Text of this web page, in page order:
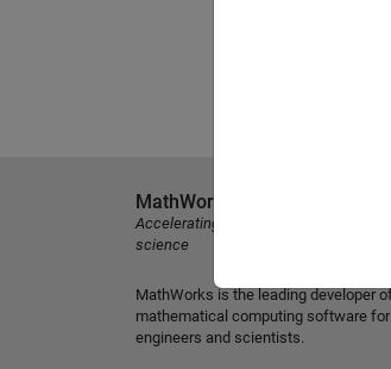
MathWorks
Accelerating the pace of engineering
science
MathWorks is the leading developer
mathematical computing software for
engineers and scientists.